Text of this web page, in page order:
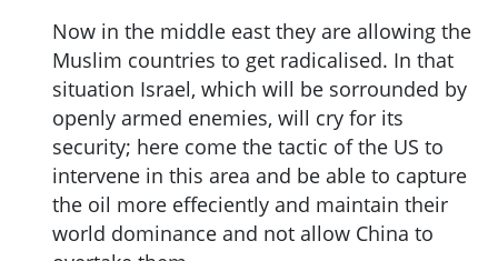
Now in the middle east they are allowing the
Muslim countries to get radicalised. In that
situation Israel, which will be sorrounded by
openly armed enemies, will cry for its
security; here come the tactic of the US to
intervene in this area and be able to capture
the oil more effeciently and maintain their
world dominance and not allow China to